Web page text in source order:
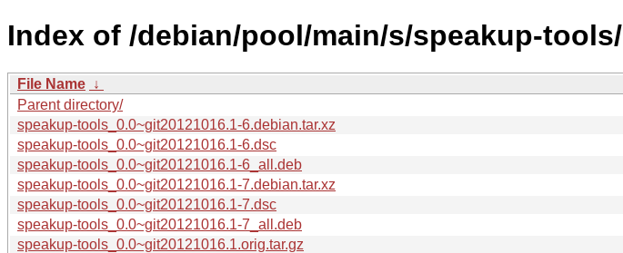
Index of /debian/pool/main/s/speakup-tools/
File Name ↓
Parent directory/
speakup-tools_0.0~git20121016.1-6.debian.tar.xz
speakup-tools_0.0~git20121016.1-6.dsc
speakup-tools_0.0~git20121016.1-6_all.deb
speakup-tools_0.0~git20121016.1-7.debian.tar.xz
speakup-tools_0.0~git20121016.1-7.dsc
speakup-tools_0.0~git20121016.1-7_all.deb
speakup-tools_0.0~git20121016.1.orig.tar.gz